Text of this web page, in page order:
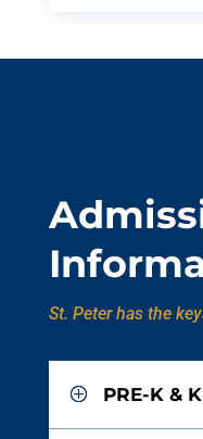
St. Peter has the
PRE-K &